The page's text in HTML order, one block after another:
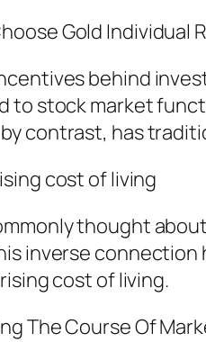
Gold Individual
behind
to stock market
contrast, has
cost of living
thought
inverse
cost of living.
The Course Of